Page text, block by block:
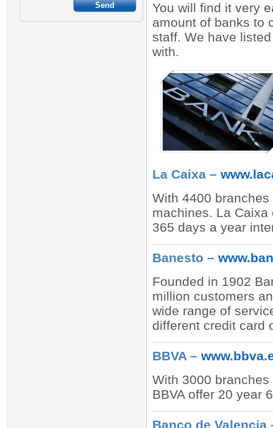
You will find it very
amount of banks to
staff. We have
with.
La Caixa –
With 4400
machines. La Caixa
365 days a year
Banesto –
Founded in 1902
million customers
wide range of
different credit card
BBVA –
With 3000
BBVA offer 20 year
Banco de Valencia